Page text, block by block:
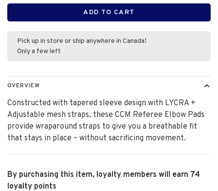
ADD TO CART
Pick up in store or ship anywhere in Canada!
Only a few left
OVERVIEW
Constructed with tapered sleeve design with LYCRA +
Adjustable mesh straps, these CCM Referee Elbow Pads
provide wraparound straps to give you a breathable fit
that stays in place – without sacrificing movement.
By purchasing this item, loyalty members will earn 74
loyalty points